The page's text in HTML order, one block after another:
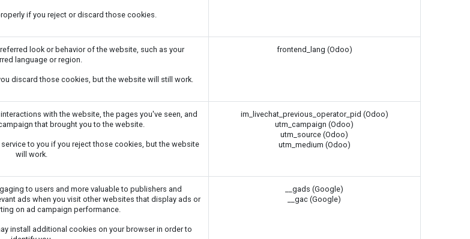
if you reject or discard those cookies.
look or behavior of the website, such as your
language or region.
discard those cookies, but the website will still work.
frontend_lang (Odoo)
with the website, the pages you've seen, and
that brought you to the website.
to you if you reject those cookies, but the website
will work.
im_livechat_previous_operator_pid (Odoo)
utm_campaign (Odoo)
utm_source (Odoo)
utm_medium (Odoo)
to users and more valuable to publishers and
ads when you visit other websites that display ads or
on ad campaign performance.
install additional cookies on your browser in order to
__gads (Google)
__gac (Google)